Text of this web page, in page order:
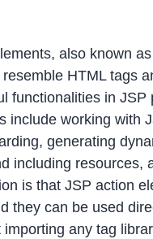
also known
HTML tags
functionalities in JSP
include working with
generating
including resources,
is that JSP action
they can be used
importing any tag